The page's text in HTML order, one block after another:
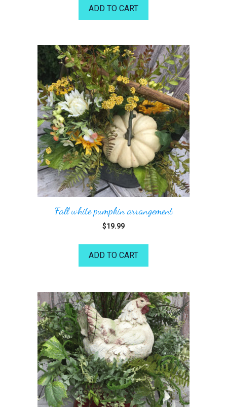
ADD TO CART
Fall white pumpkin arrangement
$19.99
ADD TO CART